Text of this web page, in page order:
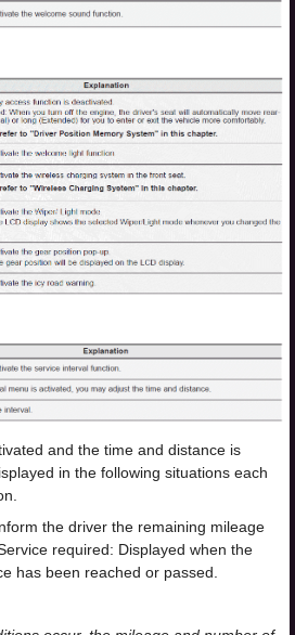
and the time and distance is
in the following situations each
the driver the remaining mileage
required: Displayed when the
has been reached or passed.